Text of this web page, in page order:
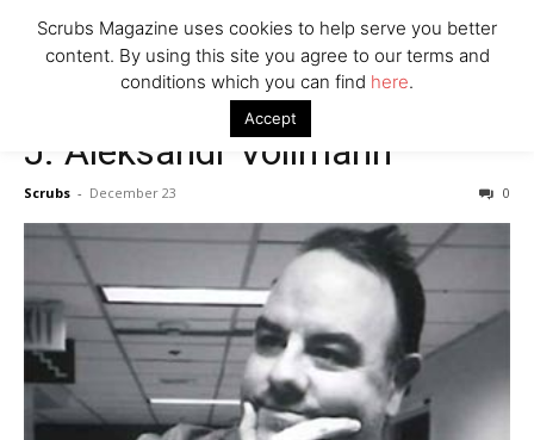
Woman Faked Nurse Credentials to Inject Fake Botox,
Say Prosecutors
Company
J. Aleksandr Vollmann
Scrubs - December 23 0
Scrubs Magazine uses cookies to help serve you better
content. By using this site you agree to our terms and
conditions which you can find here.
Accept